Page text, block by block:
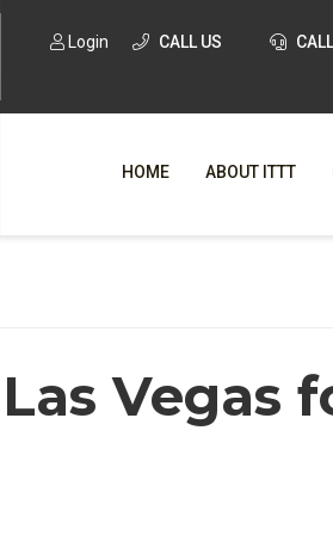
Login CALL US
HOME ABOUT ITTT
Vegas